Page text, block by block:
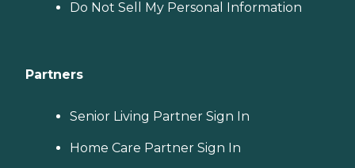
Do Not Sell My Personal Information
Partners
Senior Living Partner Sign In
Home Care Partner Sign In